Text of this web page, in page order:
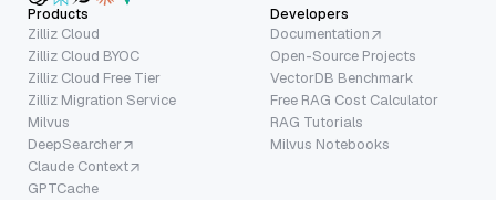
Products
Zilliz Cloud
Zilliz Cloud BYOC
Zilliz Cloud Free Tier
Zilliz Migration Service
Milvus
DeepSearcher
Claude Context
GPTCache
Developers
Documentation
Open-Source Projects
VectorDB Benchmark
Free RAG Cost Calculator
RAG Tutorials
Milvus Notebooks